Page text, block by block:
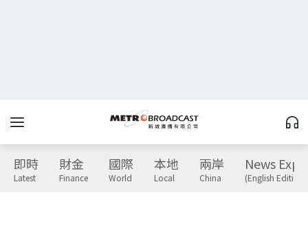
即時
Latest
財金
Finance
國際
World
本地
Local
兩岸
China
News
(English Edition)